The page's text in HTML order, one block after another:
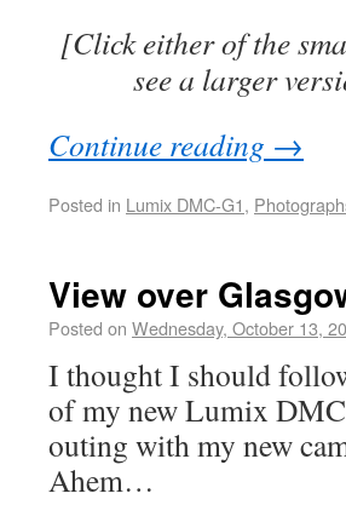
[Click either of the
see a larger
Continue reading →
Posted in Lumix DMC-G1,
View over
Posted on Wednesday, October 13,
I thought I should
of my new Lumix
outing with my new
Ahem…